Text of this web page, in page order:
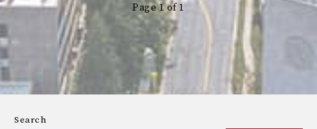
Page 1 of 1
Search